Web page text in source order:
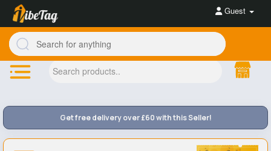
Guest
Get free delivery over £60 with this Seller!